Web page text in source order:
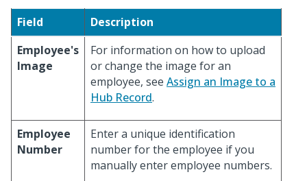
Field
Description
Employee's
Image
For information on how to upload
or change the image for an
employee, see Assign an Image to a
Hub Record.
Employee
Number
Enter a unique identification
number for the employee if you
manually enter employee numbers.